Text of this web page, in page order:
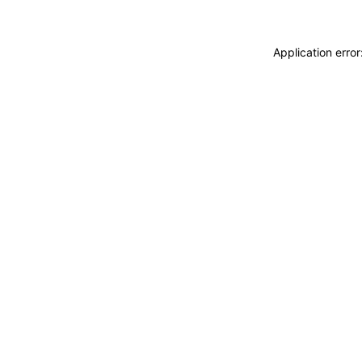
Application